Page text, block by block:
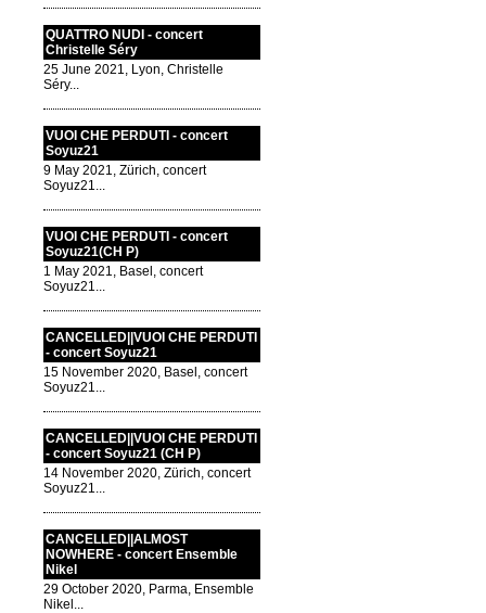
QUATTRO NUDI - concert
Christelle Séry
25 June 2021, Lyon, Christelle
Séry...
VUOI CHE PERDUTI - concert
Soyuz21
9 May 2021, Zürich, concert
Soyuz21...
VUOI CHE PERDUTI - concert
Soyuz21(CH P)
1 May 2021, Basel, concert
Soyuz21...
CANCELLED||VUOI CHE PERDUTI
- concert Soyuz21
15 November 2020, Basel, concert
Soyuz21...
CANCELLED||VUOI CHE PERDUTI
- concert Soyuz21 (CH P)
14 November 2020, Zürich, concert
Soyuz21...
CANCELLED||ALMOST
NOWHERE - concert Ensemble
Nikel
29 October 2020, Parma, Ensemble
Nikel...